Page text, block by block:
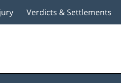
Verdicts & Settlements